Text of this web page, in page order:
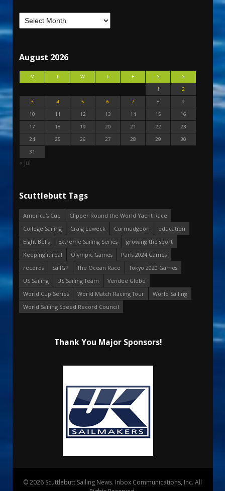
August 2026
M T W T F S
S
1
2
3
4 5 6 7 8
9
10
11 12 13 14 15
16
17
18 19 20 21 22
23
24
25 26 27 28 29
30
31
« Jul
Scuttlebutt Tags
America's Cup
Clipper Round the World Yacht Race
College Sailing
Craig Leweck Curmudgeon
education
Eight Bells
Extreme Sailing Series
growing the sport
Keeping it real
Olympic Games
Paris 2024 Games
records
SailGP The Ocean Race
Tokyo 2020 Games
US Sailing
US Sailing Team
Vendee Globe
World Cup Series
World Match Racing Tour
World Sailing
World Sailing Speed Record Council
Thank You Major Sponsors!
© 2026 Scuttlebutt Sailing News. Inbox Communications, Inc. All